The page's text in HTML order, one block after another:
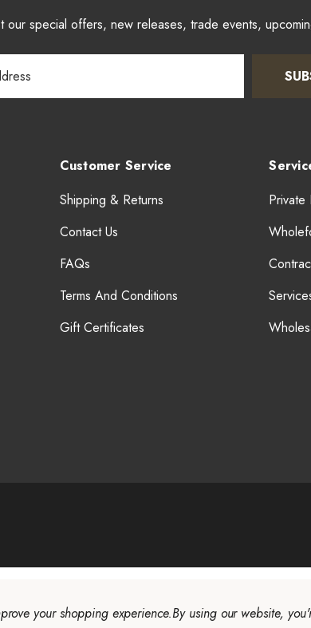
our special offers, new releases, trade events,
Customer Service
Shipping & Returns
Contact Us
FAQs
Terms And Conditions
Gift Certificates
Private
your shopping experience.By using our website,